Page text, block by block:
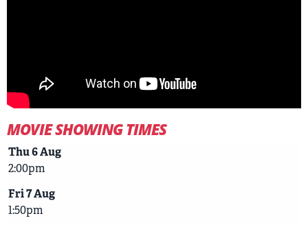
MOVIE SHOWING TIMES
Thu 6 Aug
2:00pm
Fri 7 Aug
1:50pm